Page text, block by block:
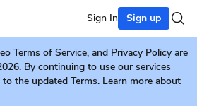
Sign In Sign up
Terms of Service, and Privacy Policy are
By continuing to use our services
the updated Terms. Learn more about